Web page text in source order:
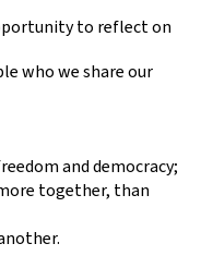
to reflect on
who we share our
and democracy;
together, than